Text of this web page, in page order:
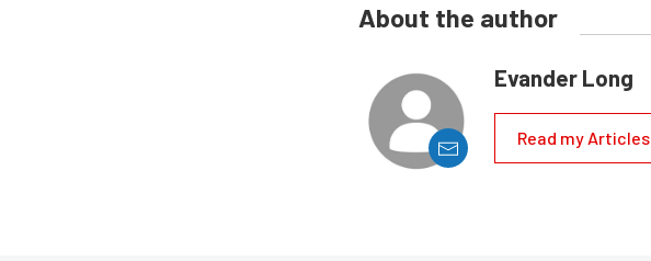
About the author
Evander Long
Read my Articles